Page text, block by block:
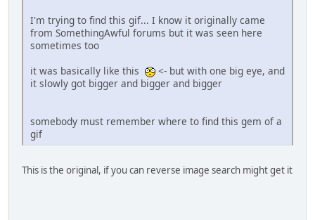
I'm trying to find this gif... I know it originally came
from SomethingAwful forums but it was seen here
sometimes too
it was basically like this
<- but with one big eye, and
it slowly got bigger and bigger and bigger
somebody must remember where to find this gem of a
gif
This is the original, if you can reverse image search might get it